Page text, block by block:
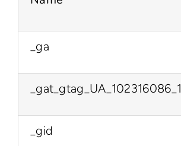
_ga
_gat_gtag_UA_102316086_1
_gid